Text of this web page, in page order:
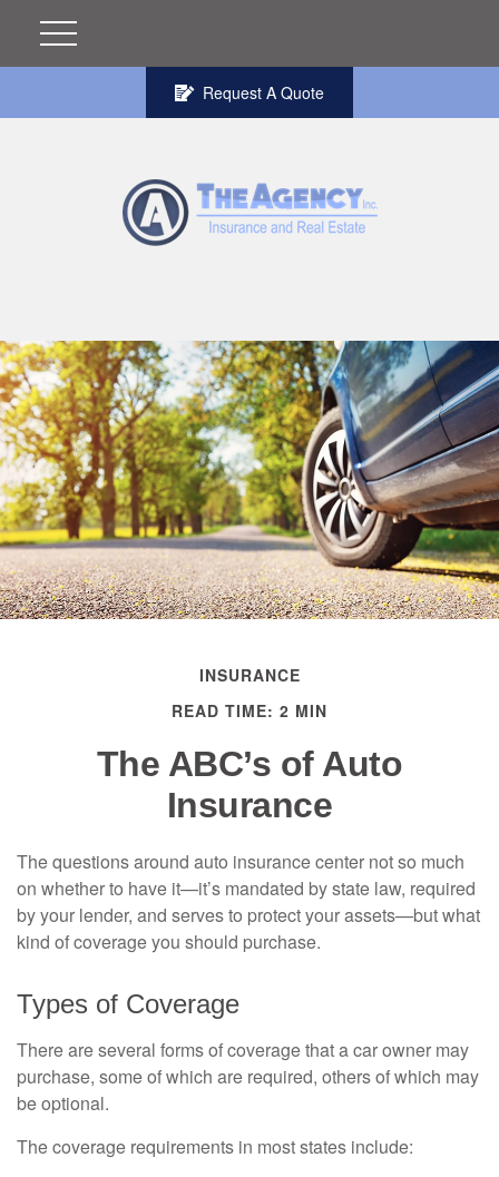
Request A Quote
INSURANCE
READ TIME: 2 MIN
The ABC’s of Auto
Insurance
The questions around auto insurance center not so much
on whether to have it—it’s mandated by state law, required
by your lender, and serves to protect your assets—but what
kind of coverage you should purchase.
Types of Coverage
There are several forms of coverage that a car owner may
purchase, some of which are required, others of which may
be optional.
The coverage requirements in most states include: